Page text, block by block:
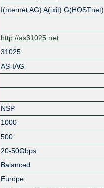
I(nternet AG) A(ixit) G(HOSTnet)
http://as31025.net
31025
AS-IAG
NSP
1000
500
20-50Gbps
Balanced
Europe